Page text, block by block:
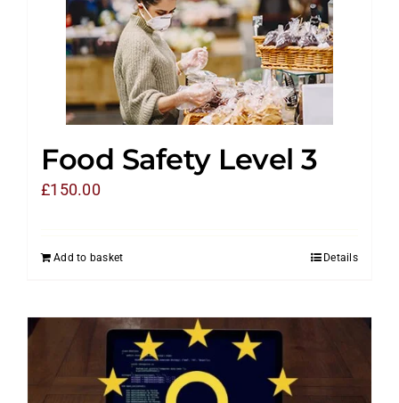
Food Safety Level 3
£150.00
Add to basket Details